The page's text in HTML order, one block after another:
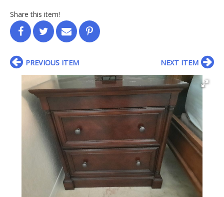
Share this item!
PREVIOUS ITEM NEXT ITEM